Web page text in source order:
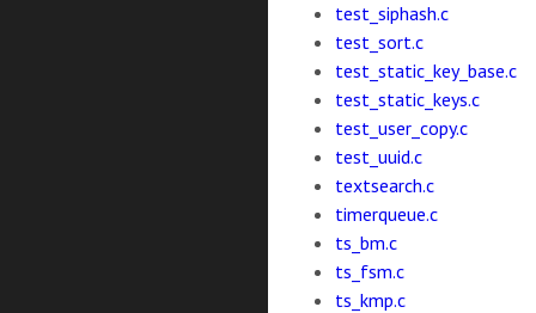
test_siphash.c
test_sort.c
test_static_key_base.c
test_static_keys.c
test_user_copy.c
test_uuid.c
textsearch.c
timerqueue.c
ts_bm.c
ts_fsm.c
ts_kmp.c